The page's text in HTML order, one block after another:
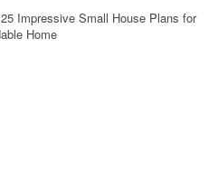
Impressive Small House Plans for
Home